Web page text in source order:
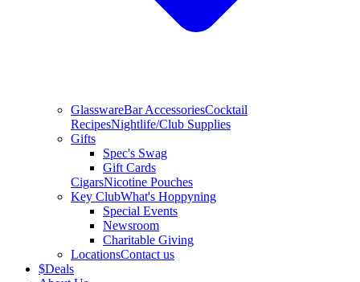
GlasswareBar AccessoriesCocktail
RecipesNightlife/Club Supplies
Gifts
Spec's Swag
Gift Cards
CigarsNicotine Pouches
Key ClubWhat's Hoppyning
Special Events
Newsroom
Charitable Giving
LocationsContact us
$Deals